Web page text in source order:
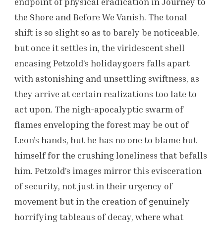
the Shore and Before We Vanish. The tonal
shift is so slight so as to barely be noticeable,
but once it settles in, the viridescent shell
encasing Petzold’s holidaygoers falls apart
with astonishing and unsettling swiftness, as
they arrive at certain realizations too late to
act upon. The nigh-apocalyptic swarm of
flames enveloping the forest may be out of
Leon’s hands, but he has no one to blame but
himself for the crushing loneliness that befalls
him. Petzold’s images mirror this evisceration
of security, not just in their urgency of
movement but in the creation of genuinely
horrifying tableaus of decay, where what